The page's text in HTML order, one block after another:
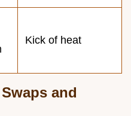
Kick of heat
and